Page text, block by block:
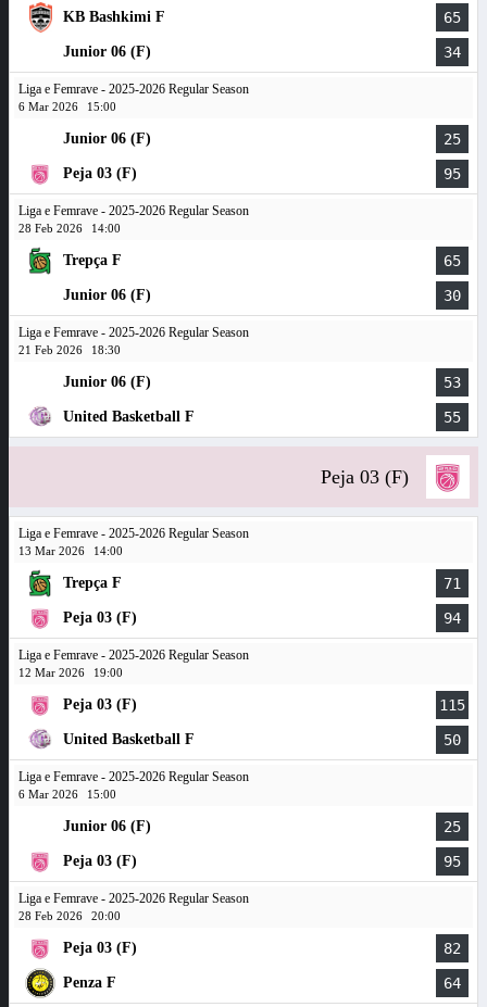
KB Bashkimi F 65
Junior 06 (F) 34
Liga e Femrave - 2025-2026 Regular Season
6 Mar 2026 15:00
Junior 06 (F) 25
Peja 03 (F) 95
Liga e Femrave - 2025-2026 Regular Season
28 Feb 2026 14:00
Trepça F 65
Junior 06 (F) 30
Liga e Femrave - 2025-2026 Regular Season
21 Feb 2026 18:30
Junior 06 (F) 53
United Basketball F 55
Peja 03 (F)
Liga e Femrave - 2025-2026 Regular Season
13 Mar 2026 14:00
Trepça F 71
Peja 03 (F) 94
Liga e Femrave - 2025-2026 Regular Season
12 Mar 2026 19:00
Peja 03 (F) 115
United Basketball F 50
Liga e Femrave - 2025-2026 Regular Season
6 Mar 2026 15:00
Junior 06 (F) 25
Peja 03 (F) 95
Liga e Femrave - 2025-2026 Regular Season
28 Feb 2026 20:00
Peja 03 (F) 82
Penza F 64